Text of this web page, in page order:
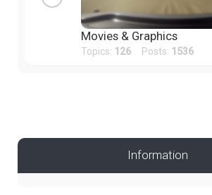
Movies & Graphics
Topics: 126 Posts: 1536
Information